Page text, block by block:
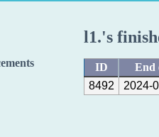
l1.'s
ID End
8492
2024-